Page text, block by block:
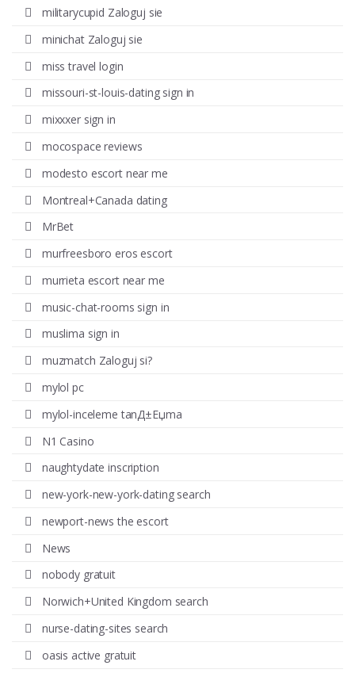
militarycupid Zaloguj sie
minichat Zaloguj sie
miss travel login
missouri-st-louis-dating sign in
mixxxer sign in
mocospace reviews
modesto escort near me
Montreal+Canada dating
MrBet
murfreesboro eros escort
murrieta escort near me
music-chat-rooms sign in
muslima sign in
muzmatch Zaloguj si?
mylol pc
mylol-inceleme tanД±Еџma
N1 Casino
naughtydate inscription
new-york-new-york-dating search
newport-news the escort
News
nobody gratuit
Norwich+United Kingdom search
nurse-dating-sites search
oasis active gratuit